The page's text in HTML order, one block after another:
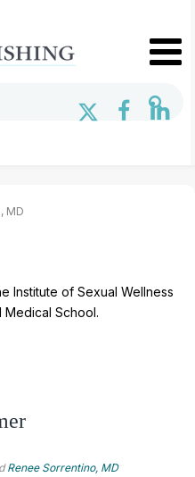
MD
Institute of Sexual Wellness
Medical School.
Renee Sorrentino, MD